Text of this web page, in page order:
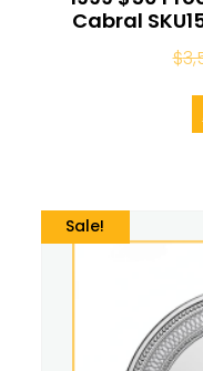
Cabral
$
Sale!